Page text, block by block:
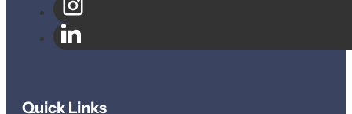
Quick Links